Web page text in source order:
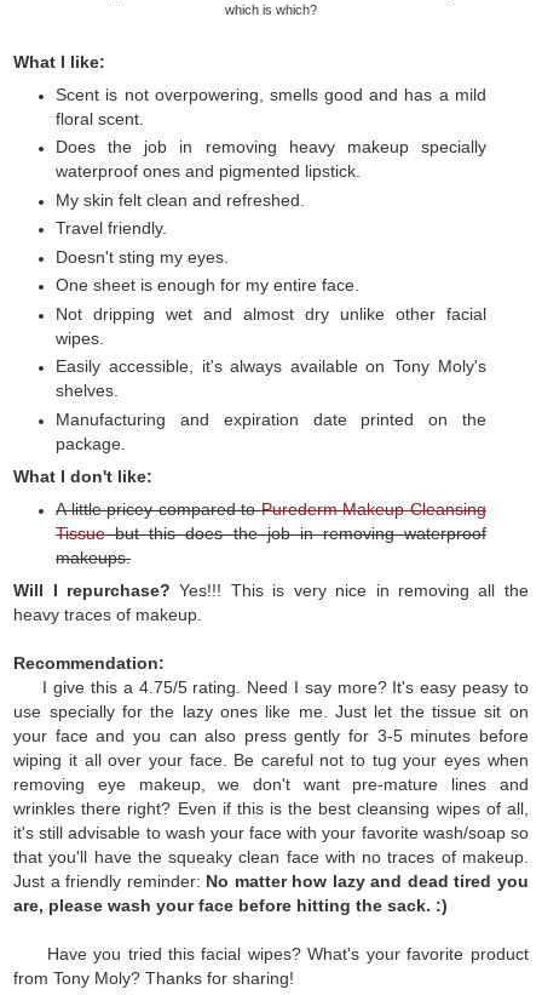
which is which?
What I like:
Scent is not overpowering, smells good and has a mild
floral scent.
Does the job in removing heavy makeup specially
waterproof ones and pigmented lipstick.
My skin felt clean and refreshed.
Travel friendly.
Doesn't sting my eyes.
One sheet is enough for my entire face.
Not dripping wet and almost dry unlike other facial
wipes.
Easily accessible, it's always available on Tony Moly's
shelves.
Manufacturing and expiration date printed on the
package.
What I don't like:
A little pricey compared toPurederm Makeup Cleansing
Tissuebut this does the job in removing waterproof
makeups.
Will I repurchase?Yes!!! This is very nice in removing all the
heavy traces of makeup.
Recommendation:
I give this a 4.75/5 rating. Need I say more? It's easy peasy to
use specially for the lazy ones like me. Just let the tissue sit on
your face and you can also press gently for 3-5 minutes before
wiping it all over your face. Be careful not to tug your eyes when
removing eye makeup, we don't want pre-mature lines and
wrinkles there right? Even if this is the best cleansing wipes of all,
it's still advisable to wash your face with your favorite wash/soap so
that you'll have the squeaky clean face with no traces of makeup.
Just a friendly reminder: No matter how lazy and dead tired you
are, please wash your face before hitting the sack. :)
Have you tried this facial wipes? What's your favorite product
from Tony Moly? Thanks for sharing!